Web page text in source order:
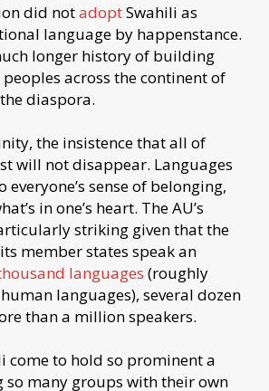
did notadoptSwahili as
language by happenstance.
longer history of building
across the continent of
diaspora.
the insistence that all of
will not disappear. Languages
everyone’s sense of belonging,
in one’s heart. The AU’s
striking given that the
member states speak an
languages (roughly
languages), several dozen
than a million speakers.
come to hold so prominent a
so many groups with their own